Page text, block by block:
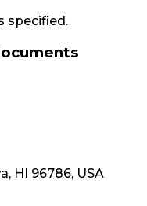
specified.
HI 96786, USA